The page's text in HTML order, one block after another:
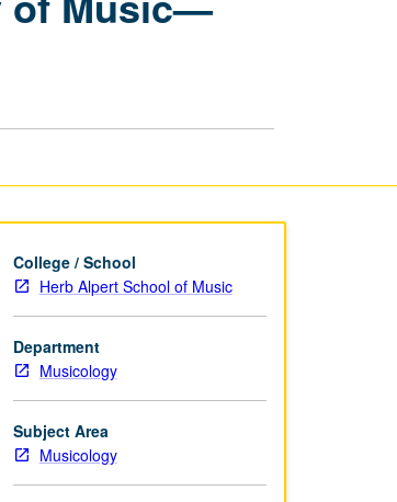
Research
—
College / School
Herb Alpert School of Music
Department
Musicology
Subject Area
Musicology